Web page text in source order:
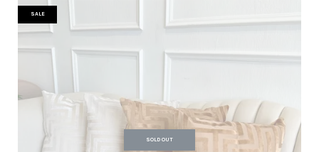
SALE
SOLD OUT